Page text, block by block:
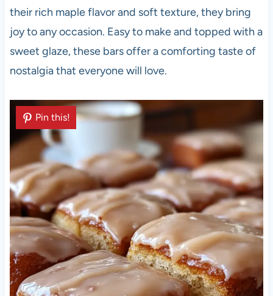
their rich maple flavor and soft texture, they bring
joy to any occasion. Easy to make and topped with a
sweet glaze, these bars offer a comforting taste of
nostalgia that everyone will love.
Pin this!